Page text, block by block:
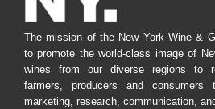
The mission of the New York Wine &
to promote the world-class image of
wines from our diverse regions to
farmers, producers and consumers
marketing, research, communication,